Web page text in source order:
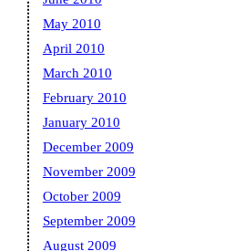
May 2010
April 2010
March 2010
February 2010
January 2010
December 2009
November 2009
October 2009
September 2009
August 2009